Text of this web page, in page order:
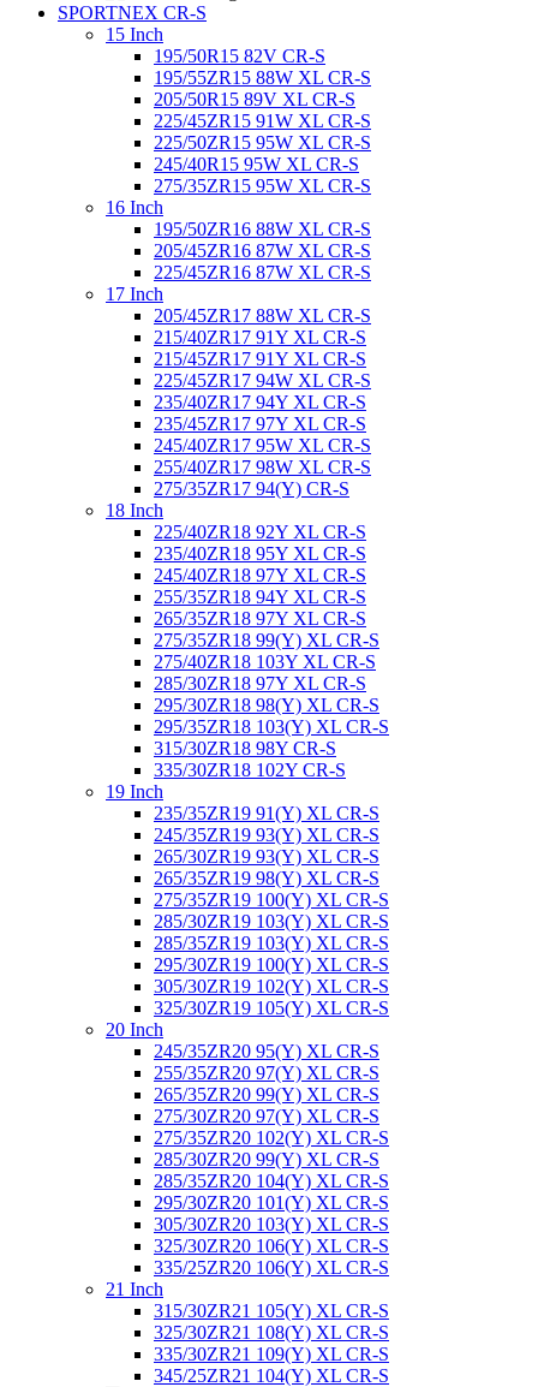
SPORTNEX CR-S
15 Inch
195/50R15 82V CR-S
195/55ZR15 88W XL CR-S
205/50R15 89V XL CR-S
225/45ZR15 91W XL CR-S
225/50ZR15 95W XL CR-S
245/40R15 95W XL CR-S
275/35ZR15 95W XL CR-S
16 Inch
195/50ZR16 88W XL CR-S
205/45ZR16 87W XL CR-S
225/45ZR16 87W XL CR-S
17 Inch
205/45ZR17 88W XL CR-S
215/40ZR17 91Y XL CR-S
215/45ZR17 91Y XL CR-S
225/45ZR17 94W XL CR-S
235/40ZR17 94Y XL CR-S
235/45ZR17 97Y XL CR-S
245/40ZR17 95W XL CR-S
255/40ZR17 98W XL CR-S
275/35ZR17 94(Y) CR-S
18 Inch
225/40ZR18 92Y XL CR-S
235/40ZR18 95Y XL CR-S
245/40ZR18 97Y XL CR-S
255/35ZR18 94Y XL CR-S
265/35ZR18 97Y XL CR-S
275/35ZR18 99(Y) XL CR-S
275/40ZR18 103Y XL CR-S
285/30ZR18 97Y XL CR-S
295/30ZR18 98(Y) XL CR-S
295/35ZR18 103(Y) XL CR-S
315/30ZR18 98Y CR-S
335/30ZR18 102Y CR-S
19 Inch
235/35ZR19 91(Y) XL CR-S
245/35ZR19 93(Y) XL CR-S
265/30ZR19 93(Y) XL CR-S
265/35ZR19 98(Y) XL CR-S
275/35ZR19 100(Y) XL CR-S
285/30ZR19 103(Y) XL CR-S
285/35ZR19 103(Y) XL CR-S
295/30ZR19 100(Y) XL CR-S
305/30ZR19 102(Y) XL CR-S
325/30ZR19 105(Y) XL CR-S
20 Inch
245/35ZR20 95(Y) XL CR-S
255/35ZR20 97(Y) XL CR-S
265/35ZR20 99(Y) XL CR-S
275/30ZR20 97(Y) XL CR-S
275/35ZR20 102(Y) XL CR-S
285/30ZR20 99(Y) XL CR-S
285/35ZR20 104(Y) XL CR-S
295/30ZR20 101(Y) XL CR-S
305/30ZR20 103(Y) XL CR-S
325/30ZR20 106(Y) XL CR-S
335/25ZR20 106(Y) XL CR-S
21 Inch
315/30ZR21 105(Y) XL CR-S
325/30ZR21 108(Y) XL CR-S
335/30ZR21 109(Y) XL CR-S
345/25ZR21 104(Y) XL CR-S